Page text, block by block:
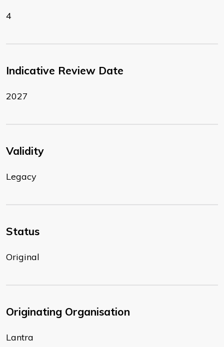
4
Indicative Review Date
2027
Validity
Legacy
Status
Original
Originating Organisation
Lantra